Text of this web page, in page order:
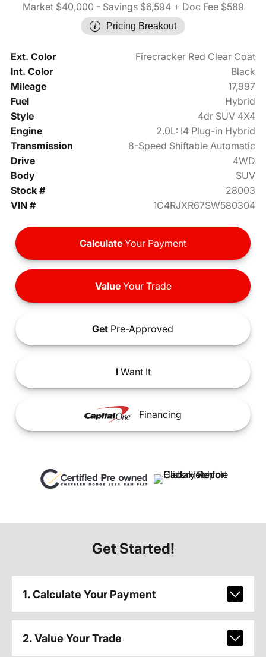
Market $40,000 - Savings $6,594+ Doc Fee $589
Pricing Breakout
Ext. Color
Firecracker Red Clear Coat
Int. Color
Black
Mileage
17,997
Fuel
Hybrid
Style
4dr SUV 4X4
Engine
2.0L: I4 Plug-in Hybrid
Transmission
8-Speed Shiftable Automatic
Drive
4WD
Body
SUV
Stock #
28003
VIN #
1C4RJXR67SW580304
Calculate Your Payment
ValueYour Trade
Get Pre-Approved
IWant It
Financing
Get Started!
1. Calculate Your Payment
2. Value Your Trade